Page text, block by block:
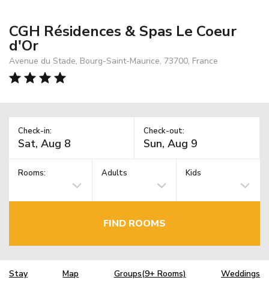
CGH Résidences & Spas Le Coeur
d'Or
Avenue du Stade, Bourg-Saint-Maurice, 73700, France
Check-in: Check-out:
Rooms: Adults Kids
FIND ROOMS
Stay Map Groups(9+ Rooms) Weddings